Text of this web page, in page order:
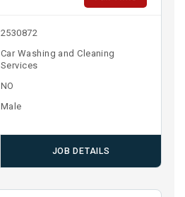
2530872
Car Washing and Cleaning
Services
NO
Male
JOB DETAILS